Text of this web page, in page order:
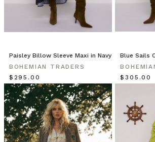
with
cascading
ruffled
tiers.
Whether
you
Paisley Billow Sleeve Maxi in Navy
BOHEMIAN TRADERS
$‌295.00
Blue Sails
$‌305.00